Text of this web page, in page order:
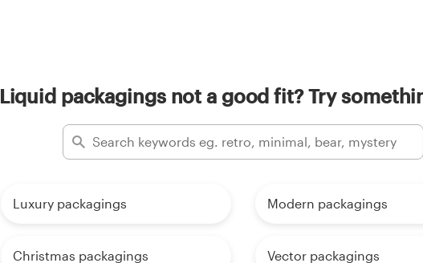
Liquid packagings not a good fit? Try
Luxury packagings Modern packagings
Christmas packagings Vector packagings